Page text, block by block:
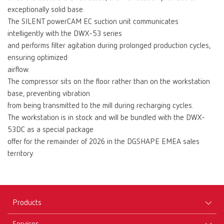
exceptionally solid base.
The SILENT powerCAM EC suction unit communicates
intelligently with the DWX-53 series
and performs filter agitation during prolonged production cycles,
ensuring optimized
airflow.
The compressor sits on the floor rather than on the workstation
base, preventing vibration
from being transmitted to the mill during recharging cycles.
The workstation is in stock and will be bundled with the DWX-
53DC as a special package
offer for the remainder of 2026 in the DGSHAPE EMEA sales
territory.
Products